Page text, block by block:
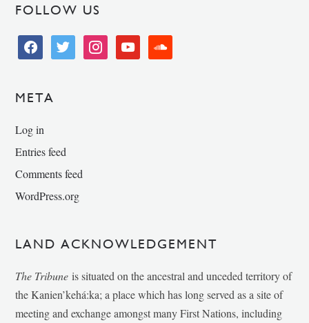
FOLLOW US
facebooktwitter instagramyoutube soundcloud
META
Log in
Entries feed
Comments feed
WordPress.org
LAND ACKNOWLEDGEMENT
The Tribune is situated on the ancestral and unceded territory of
the Kanien’kehá:ka; a place which has long served as a site of
meeting and exchange amongst many First Nations, including